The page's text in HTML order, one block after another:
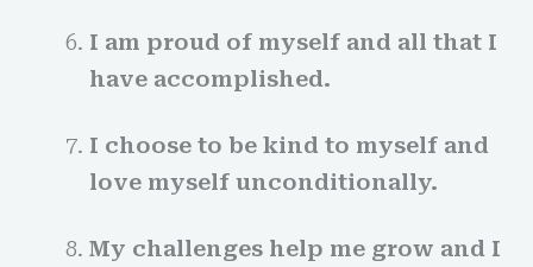
I am proud of myself and all that I
have accomplished.
I choose to be kind to myself and
love myself unconditionally.
My challenges help me grow and I